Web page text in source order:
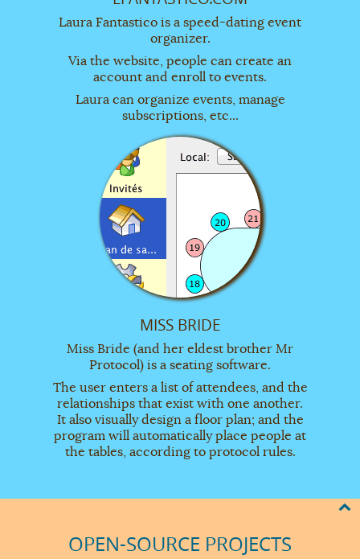
Laura Fantastico is a speed-dating event
organizer.
Via the website, people can create an
account and enroll to events.
Laura can organize events, manage
subscriptions, etc...
MISS BRIDE
Miss Bride (and her eldest brother Mr
Protocol) is a seating software.
The user enters a list of attendees, and the
relationships that exist with one another.
It also visually design a floor plan; and the
program will automatically place people at
the tables, according to protocol rules.
OPEN-SOURCE PROJECTS